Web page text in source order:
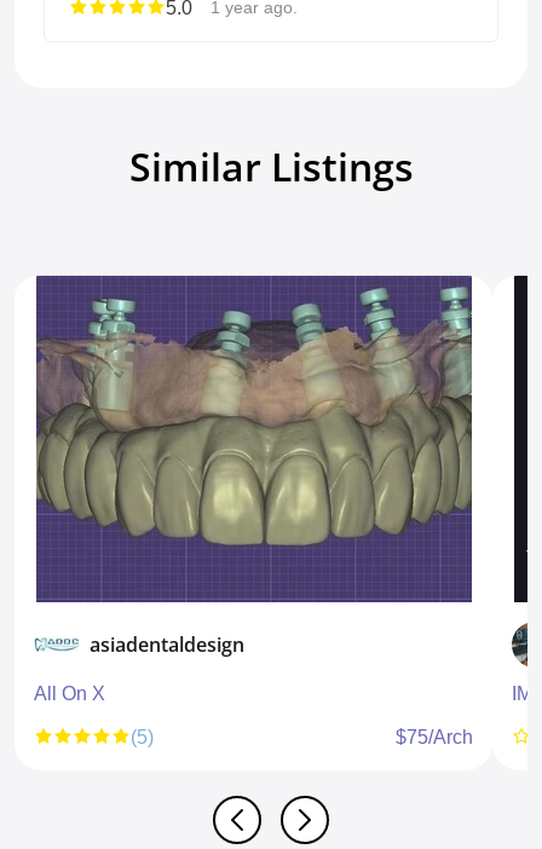
5.0 1 year ago.
Similar Listings
asiadentaldesign
All On X
(5)
$75/Arch